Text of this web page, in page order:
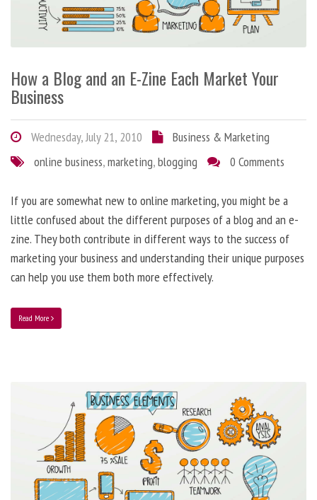
How a Blog and an E-Zine Each Market Your
Business
Wednesday, July 21, 2010
Business & Marketing
online business,marketing,blogging 0 Comments
If you are somewhat new to online marketing, you might be a
little confused about the different purposes of a blog and an e-
zine. They both contribute in different ways to the success of
marketing your business and understanding their unique purposes
can help you use them both more effectively.
Read More